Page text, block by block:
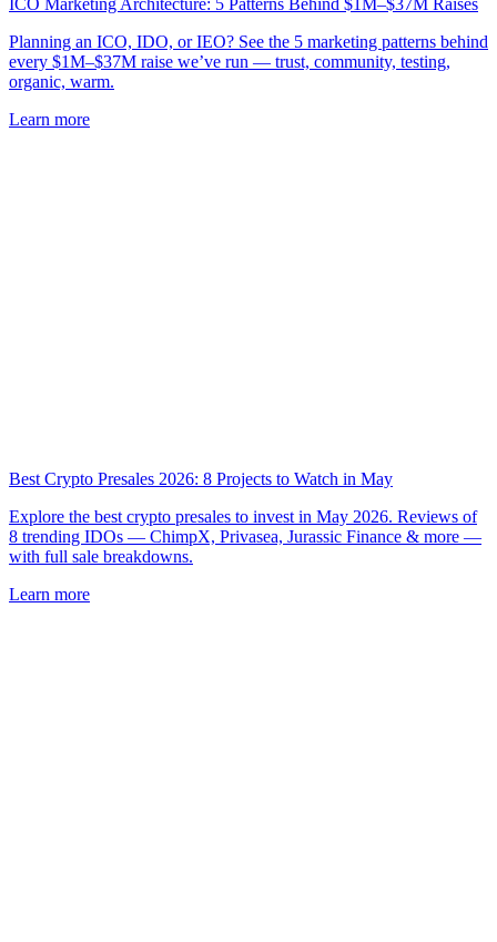
Planning an ICO, IDO, or IEO? See the 5 marketing patterns behind
every $1M–$37M raise we’ve run — trust, community, testing,
organic, warm.
Learn more
Best Crypto Presales 2026: 8 Projects to Watch in May
Explore the best crypto presales to invest in May 2026. Reviews of
8 trending IDOs — ChimpX, Privasea, Jurassic Finance & more —
with full sale breakdowns.
Learn more